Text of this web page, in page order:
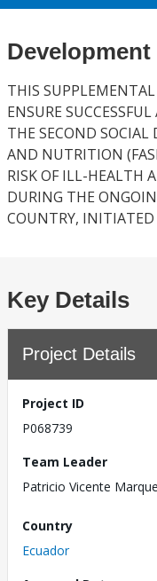
THIS
ENSURE
THE SECOND SOCIAL
AND NUTRITION
RISK OF ILL-HEALTH
DURING THE
COUNTRY,
Key Details
Project Details
Project ID
P068739
Team Leader
Patricio Vicente
Country
Ecuador